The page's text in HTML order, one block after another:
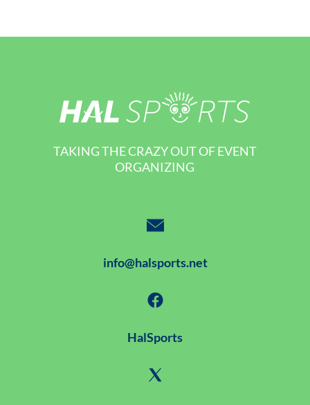
TAKING THE CRAZY OUT OF EVENT
ORGANIZING
info@halsports.net
HalSports